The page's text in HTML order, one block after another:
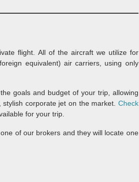
flight. All of the aircraft we utilize for
equivalent) air carriers, using only
goals and budget of your trip, allowing
corporate jet on the market. Check
for your trip.
of our brokers and they will locate one